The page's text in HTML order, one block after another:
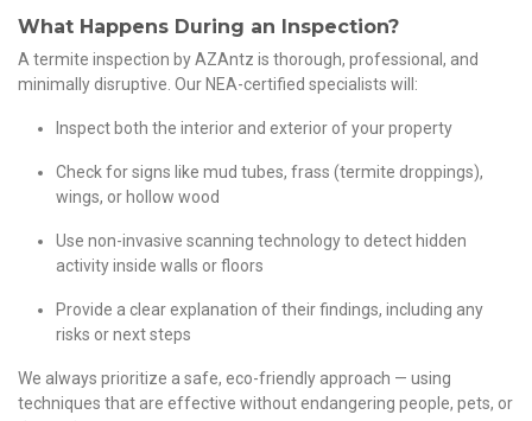
What Happens During an Inspection?
A termite inspection by AZAntz is thorough, professional, and
minimally disruptive. Our NEA-certified specialists will:
Inspect both the interior and exterior of your property
Check for signs like mud tubes, frass (termite droppings),
wings, or hollow wood
Use non-invasive scanning technology to detect hidden
activity inside walls or floors
Provide a clear explanation of their findings, including any
risks or next steps
We always prioritize a safe, eco-friendly approach — using
techniques that are effective without endangering people, pets, or